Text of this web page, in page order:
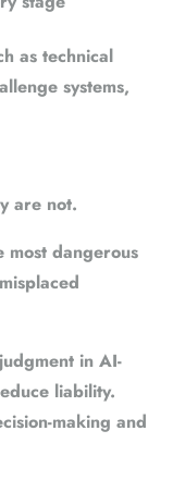
as technical
systems,
are not.
most dangerous
in AI-
liability.
making and